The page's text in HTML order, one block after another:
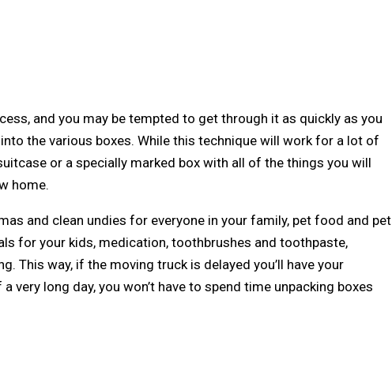
and you may be tempted to get through it as quickly as you
the various boxes. While this technique will work for a lot of
or a specially marked box with all of the things you will
home.
and clean undies for everyone in your family, pet food and pet
for your kids, medication, toothbrushes and toothpaste,
This way, if the moving truck is delayed you’ll have your
very long day, you won’t have to spend time unpacking boxes